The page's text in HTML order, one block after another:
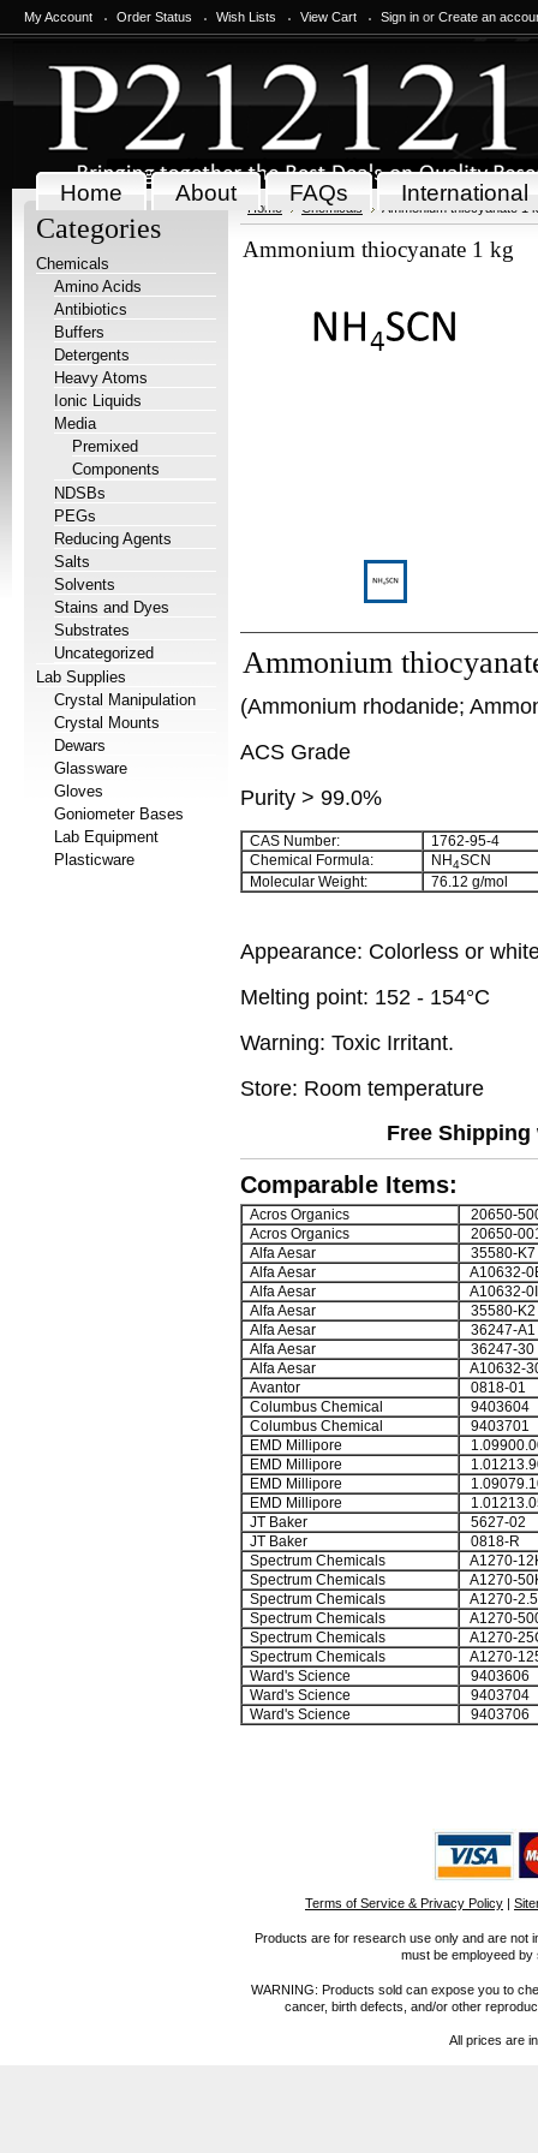
My Account Order Status Wish Lists View Cart Sign in or Create an
Home About FAQs International
Categories
Chemicals
Amino Acids
Antibiotics
Buffers
Detergents
Heavy Atoms
Ionic Liquids
Media
Premixed
Components
NDSBs
PEGs
Reducing Agents
Salts
Solvents
Stains and Dyes
Substrates
Uncategorized
Lab Supplies
Crystal Manipulation
Crystal Mounts
Dewars
Glassware
Gloves
Goniometer Bases
Lab Equipment
Plasticware
Home Chemicals Ammonium thiocyanate 1
Ammonium thiocyanate 1 kg
Ammonium
(Ammonium rhodanide;
ACS Grade
Purity > 99.0%
CAS Number:
1762-95-4
Chemical Formula:
NH4SCN
Molecular Weight:
76.12 g/mol
Appearance: Colorless or
Melting point: 152 - 154°C
Warning: Toxic Irritant.
Store: Room temperature
Free
Comparable Items:
Acros Organics
20650-
Acros Organics
20650-
Alfa Aesar
35580-K7
Alfa Aesar
A10632-
Alfa Aesar
A10632-0I
Alfa Aesar
35580-K2
Alfa Aesar
36247-A1
Alfa Aesar
36247-30
Alfa Aesar
A10632-
Avantor
0818-01
Columbus Chemical
9403604
Columbus Chemical
9403701
EMD Millipore
EMD Millipore
EMD Millipore
EMD Millipore
JT Baker
5627-02
JT Baker
0818-R
Spectrum Chemicals
A1270-
Spectrum Chemicals
A1270-
Spectrum Chemicals
A1270-
Spectrum Chemicals
A1270-
Spectrum Chemicals
A1270-
Spectrum Chemicals
A1270-
Ward's Science
9403606
Ward's Science
9403704
Ward's Science
9403706
Terms of Service & Privacy Policy |
Products are for research use only and are not
must be employeed
WARNING: Products sold can expose you to
cancer, birth defects, and/or other
All prices are